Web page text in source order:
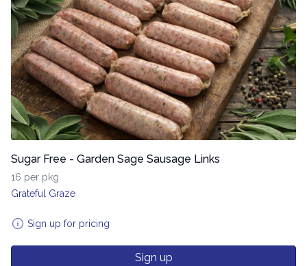
Sugar Free - Garden Sage Sausage Links
16 per pkg
Grateful Graze
Sign up for pricing
Sign up